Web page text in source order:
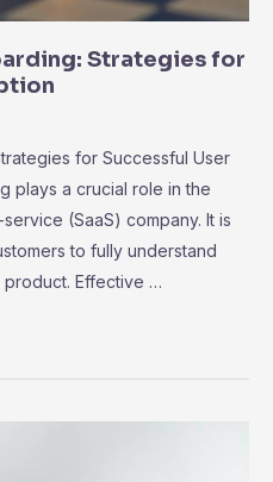
Strategies for
for Successful User
plays a crucial role in the
(SaaS) company. It is
to fully understand
Effective …